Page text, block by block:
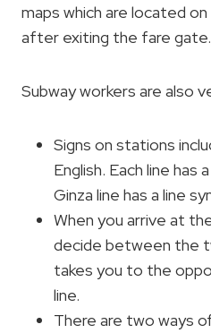
maps which are located
after exiting the fare gate.
Subway workers are also
Signs on stations
English. Each line
Ginza line has a line
When you arrive at
decide between the
takes you to the
line.
There are two ways